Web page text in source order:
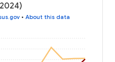
• About this data